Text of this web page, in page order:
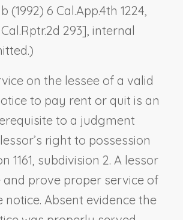
(1992) 6 Cal.App.4th 1224,
Cal.Rptr.2d 293], internal
on the lessee of a valid
to pay rent or quit is an
to a judgment
right to possession
1161, subdivision 2. A lessor
prove proper service of
notice. Absent evidence the